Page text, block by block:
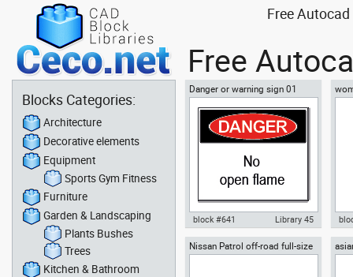
Free
Free
Danger or warning sign 01
Autocad drawing danger or
block #641 Library 45
Nissan Patrol off-road full-size
SUV 4x4
Blocks Categories:
Architecture
Decorative elements
Equipment
Sports Gym Fitness
Furniture
Garden & Landscaping
Plants Bushes
Trees
Kitchen & Bathroom